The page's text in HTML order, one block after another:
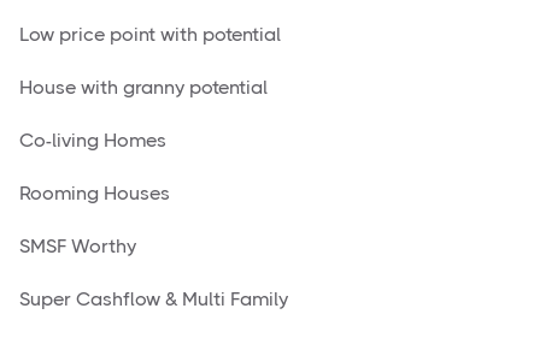
Low price point with potential
House with granny potential
Co-living Homes
Rooming Houses
SMSF Worthy
Super Cashflow & Multi Family